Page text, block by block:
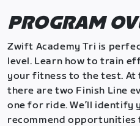
PROGRAM
Zwift Academy Tri is
level. Learn how to train
your fitness to the test. At
there are two Finish Line
one for ride. We’ll identify
recommend opportunities